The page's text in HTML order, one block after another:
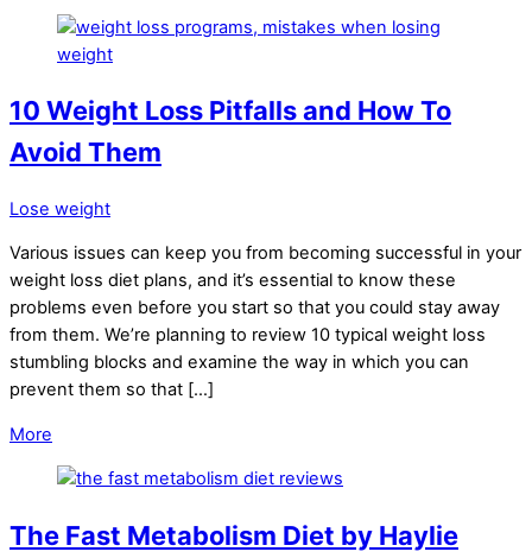
10 Weight Loss Pitfalls and How To
Avoid Them
Lose weight
Various issues can keep you from becoming successful in your
weight loss diet plans, and it’s essential to know these
problems even before you start so that you could stay away
from them. We’re planning to review 10 typical weight loss
stumbling blocks and examine the way in which you can
prevent them so that […]
More
The Fast Metabolism Diet by Haylie